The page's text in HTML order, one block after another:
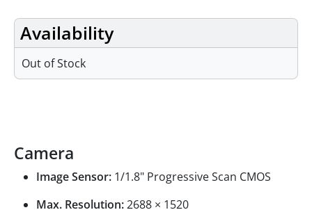
Availability
Out of Stock
Camera
Image Sensor: 1/1.8" Progressive Scan CMOS
Max. Resolution:2688 × 1520